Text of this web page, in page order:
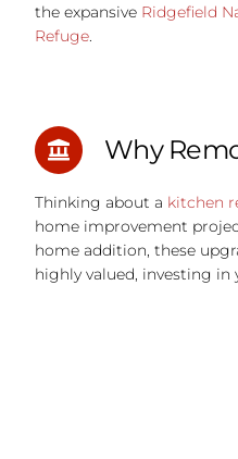
the expansive Ridgefield
Refuge.
Why
Thinking about a kitchen
home improvement
home addition, these
highly valued, investing